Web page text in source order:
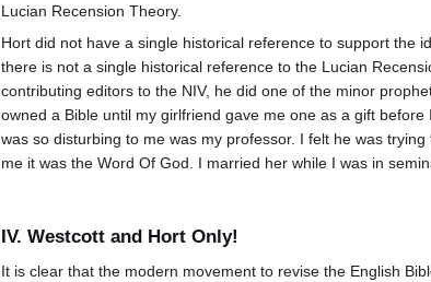
Lucian Recension Theory.
Hort did not have a single historical reference to support the
there is not a single historical reference to the Lucian
contributing editors to the NIV, he did one of the minor
owned a Bible until my girlfriend gave me one as a gift
was so disturbing to me was my professor. I felt he was
me it was the Word Of God. I married her while I was in
IV. Westcott and Hort Only!
It is clear that the modern movement to revise the English